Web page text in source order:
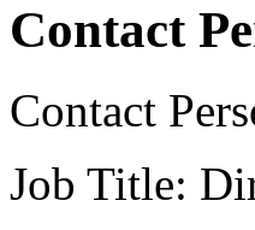
Contact
Contact
Job Title: